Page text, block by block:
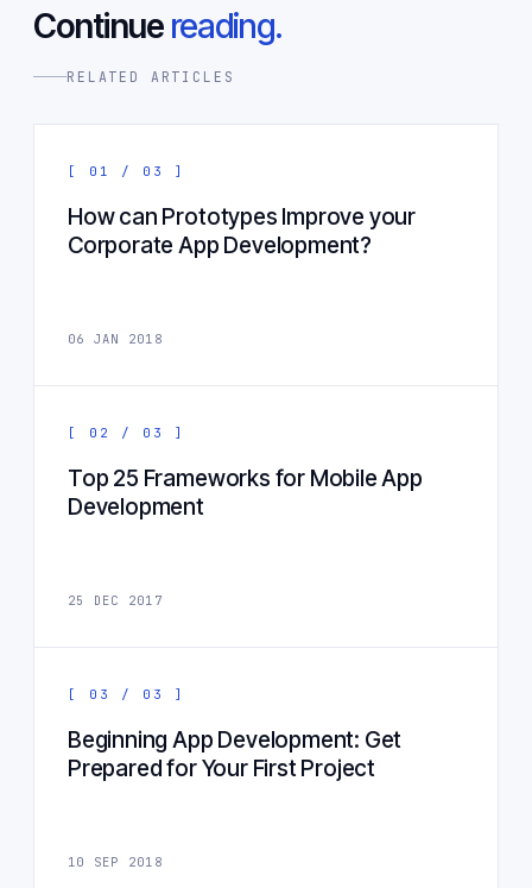
Continue reading.
RELATED ARTICLES
[ 01 / 03 ]
How can Prototypes Improve your
Corporate App Development?
06 JAN 2018
[ 02 / 03 ]
Top 25 Frameworks for Mobile App
Development
25 DEC 2017
[ 03 / 03 ]
Beginning App Development: Get
Prepared for Your First Project
10 SEP 2018